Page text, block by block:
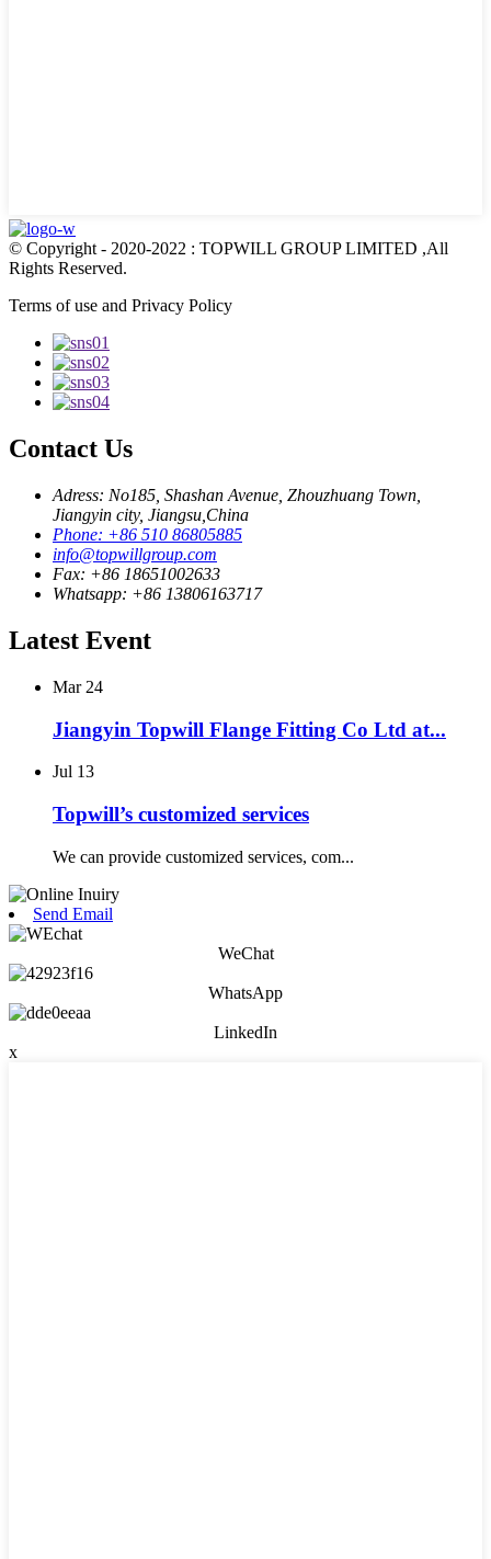
© Copyright - 2020-2022 : TOPWILL GROUP LIMITED ,All
Rights Reserved.
Terms of use and Privacy Policy
Contact Us
Adress: No185, Shashan Avenue, Zhouzhuang Town,
Jiangyin city, Jiangsu,China
Phone: +86 510 86805885
info@topwillgroup.com
Fax: +86 18651002633
Whatsapp: +86 13806163717
Latest Event
Mar 24
Jiangyin Topwill Flange Fitting Co Ltd at...
Jul 13
Topwill’s customized services
We can provide customized services, com...
Send Email
WeChat
WhatsApp
LinkedIn
x